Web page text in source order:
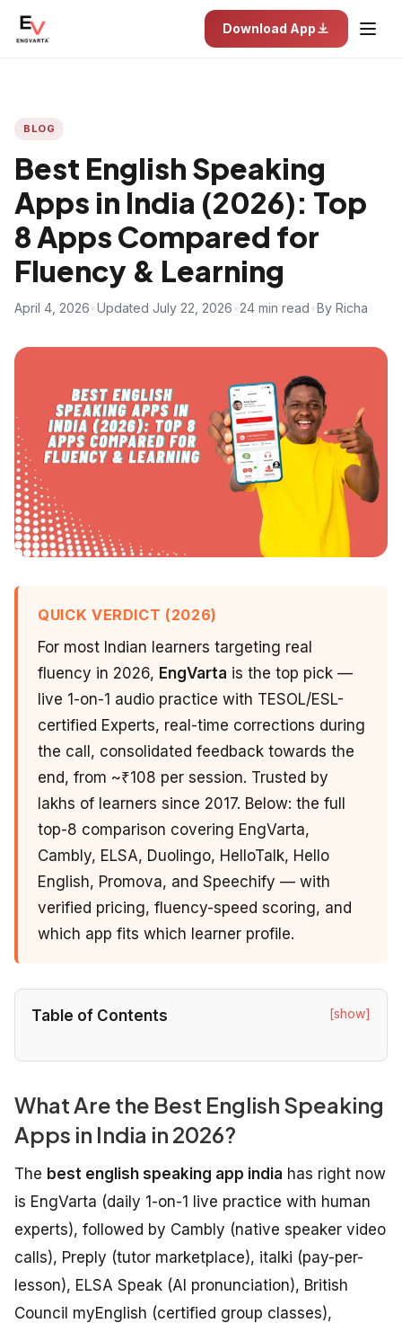
Download App
BLOG
Best English Speaking
Apps in India (2026): Top
8 Apps Compared for
Fluency & Learning
April 4, 2026 Updated July 22, 2026 24 min read By Richa
QUICK VERDICT (2026)
For most Indian learners targeting real
fluency in 2026, EngVarta is the top pick —
live 1-on-1 audio practice with TESOL/ESL-
certified Experts, real-time corrections during
the call, consolidated feedback towards the
end, from ~₹108 per session. Trusted by
lakhs of learners since 2017. Below: the full
top-8 comparison covering EngVarta,
Cambly, ELSA, Duolingo, HelloTalk, Hello
English, Promova, and Speechify — with
verified pricing, fluency-speed scoring, and
which app fits which learner profile.
Table of Contents [show]
What Are the Best English Speaking
Apps in India in 2026?
The best english speaking app india has right now
is EngVarta (daily 1-on-1 live practice with human
experts), followed by Cambly (native speaker video
calls), Preply (tutor marketplace), italki (pay-per-
lesson), ELSA Speak (AI pronunciation), British
Council myEnglish (certified group classes),